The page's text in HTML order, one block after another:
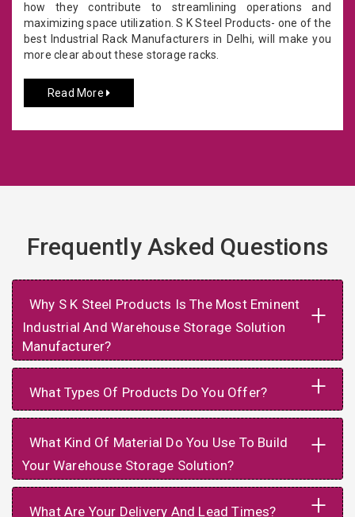
how they contribute to streamlining operations and
maximizing space utilization. S K Steel Products- one of the
best Industrial Rack Manufacturers in Delhi, will make you
more clear about these storage racks.
Read More
Frequently Asked Questions
Why S K Steel Products Is The Most Eminent
Industrial And Warehouse Storage Solution
Manufacturer?
+
What Types Of Products Do You Offer? +
What Kind Of Material Do You Use To Build
Your Warehouse Storage Solution?
+
What Are Your Delivery And Lead Times? +